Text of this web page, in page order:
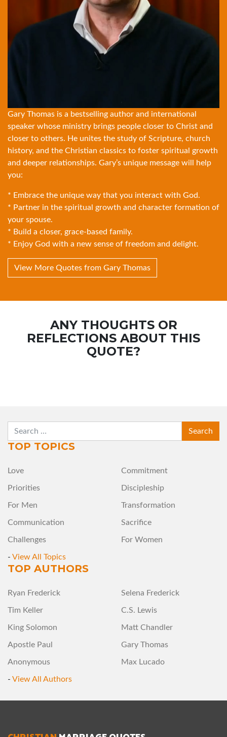
Gary Thomas is a bestselling author and international
speaker whose ministry brings people closer to Christ and
closer to others. He unites the study of Scripture, church
history, and the Christian classics to foster spiritual growth
and deeper relationships. Gary’s unique message will help
you:
* Embrace the unique way that you interact with God.
* Partner in the spiritual growth and character formation of
your spouse.
* Build a closer, grace-based family.
* Enjoy God with a new sense of freedom and delight.
View More Quotes from Gary Thomas
ANY THOUGHTS OR
REFLECTIONS ABOUT THIS
QUOTE?
SEARCH
TOP TOPICS
Love Commitment
Priorities Discipleship
For Men Transformation
Communication Sacrifice
Challenges For Women
- View All Topics
TOP AUTHORS
Ryan Frederick Selena Frederick
Tim Keller C.S. Lewis
King Solomon Matt Chandler
Apostle Paul Gary Thomas
Anonymous Max Lucado
- View All Authors